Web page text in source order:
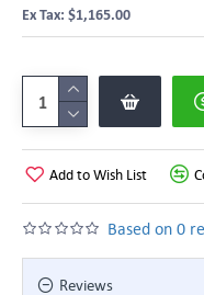
Based on 0
Ex Tax: $1,165.00
Add to Wish List
Reviews